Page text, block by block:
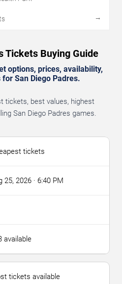
→
Tickets Buying Guide
options, prices, availability,
San Diego Padres.
tickets, best values, highest
San Diego Padres games.
tickets
25, 2026 · 6:40 PM
available
tickets available